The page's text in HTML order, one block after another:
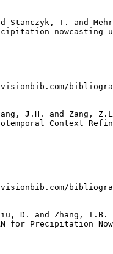
Stanczyk, T. and
nowcasting
J.H. and Zang,
Context
D. and Zhang,
for Precipitation